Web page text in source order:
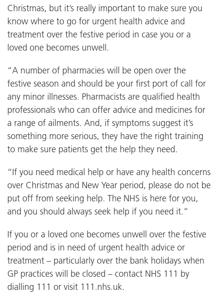
Christmas, but it’s really important to make sure you
know where to go for urgent health advice and
treatment over the festive period in case you or a
loved one becomes unwell.
“A number of pharmacies will be open over the
festive season and should be your first port of call for
any minor illnesses. Pharmacists are qualified health
professionals who can offer advice and medicines for
a range of ailments. And, if symptoms suggest it’s
something more serious, they have the right training
to make sure patients get the help they need.
“If you need medical help or have any health concerns
over Christmas and New Year period, please do not be
put off from seeking help. The NHS is here for you,
and you should always seek help if you need it.”
If you or a loved one becomes unwell over the festive
period and is in need of urgent health advice or
treatment – particularly over the bank holidays when
GP practices will be closed – contact NHS 111 by
dialling 111 or visit 111.nhs.uk.